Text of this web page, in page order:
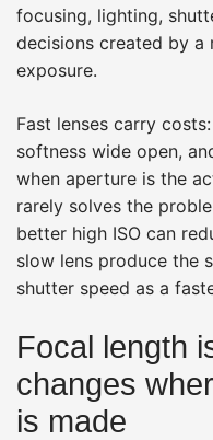
focusing, lighting,
decisions created by
exposure.
Fast lenses carry
softness wide open,
when aperture is the
rarely solves the
better high ISO can
slow lens produce the
shutter speed as a
Focal length
changes
is made